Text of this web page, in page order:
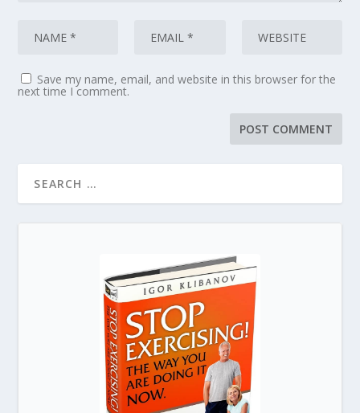
Save my name, email, and website in this browser for the
next time I comment.